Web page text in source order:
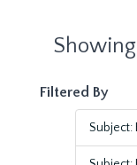
Filtered By
Subject: